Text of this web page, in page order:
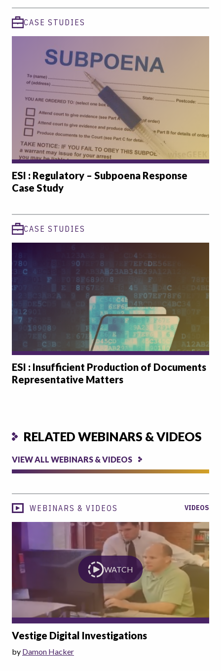
CASE STUDIES
ESI : Regulatory – Subpoena Response
Case Study
CASE STUDIES
ESI : Insufficient Production of Documents
Representative Matters
RELATED WEBINARS & VIDEOS
VIEW ALL WEBINARS & VIDEOS
WEBINARS & VIDEOS VIDEOS
WATCH
Vestige Digital Investigations
by Damon Hacker